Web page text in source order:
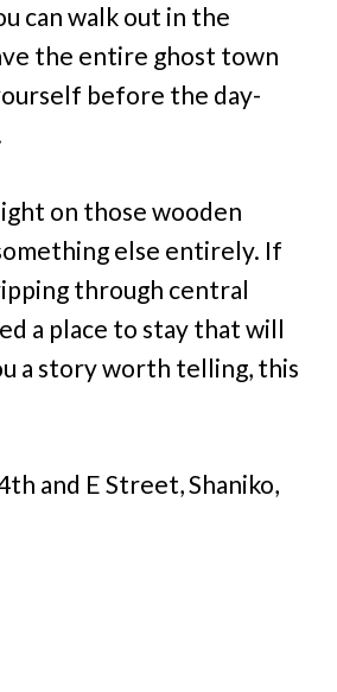
can walk out in the
the entire ghost town
before the day-
on those wooden
else entirely. If
through central
a place to stay that will
a story worth telling, this
and E Street, Shaniko,